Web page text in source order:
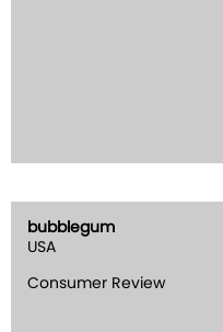
bubblegum
USA
Consumer Review